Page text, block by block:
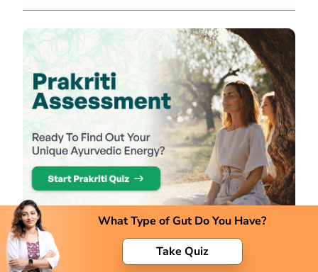
What Type of Gut Do You Have?
Take Quiz